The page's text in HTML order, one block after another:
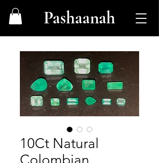
Pashaanah
10Ct Natural